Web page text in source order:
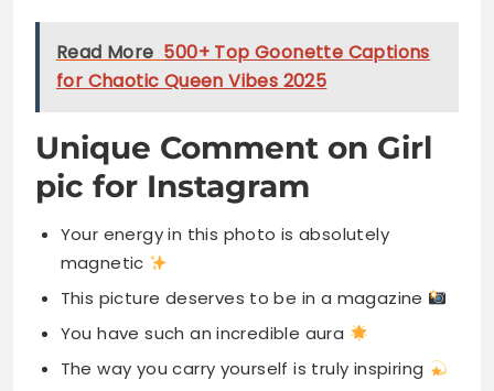
Read More 500+ Top Goonette Captions
for Chaotic Queen Vibes 2025
Unique Comment on Girl
pic for Instagram
Your energy in this photo is absolutely
magnetic
This picture deserves to be in a magazine
You have such an incredible aura
The way you carry yourself is truly inspiring